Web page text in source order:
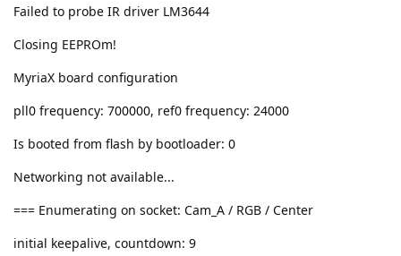
Failed to probe IR driver LM3644
Closing EEPROm!
MyriaX board configuration
pll0 frequency: 700000, ref0 frequency: 24000
Is booted from flash by bootloader: 0
Networking not available...
=== Enumerating on socket: Cam_A / RGB / Center
initial keepalive, countdown: 9